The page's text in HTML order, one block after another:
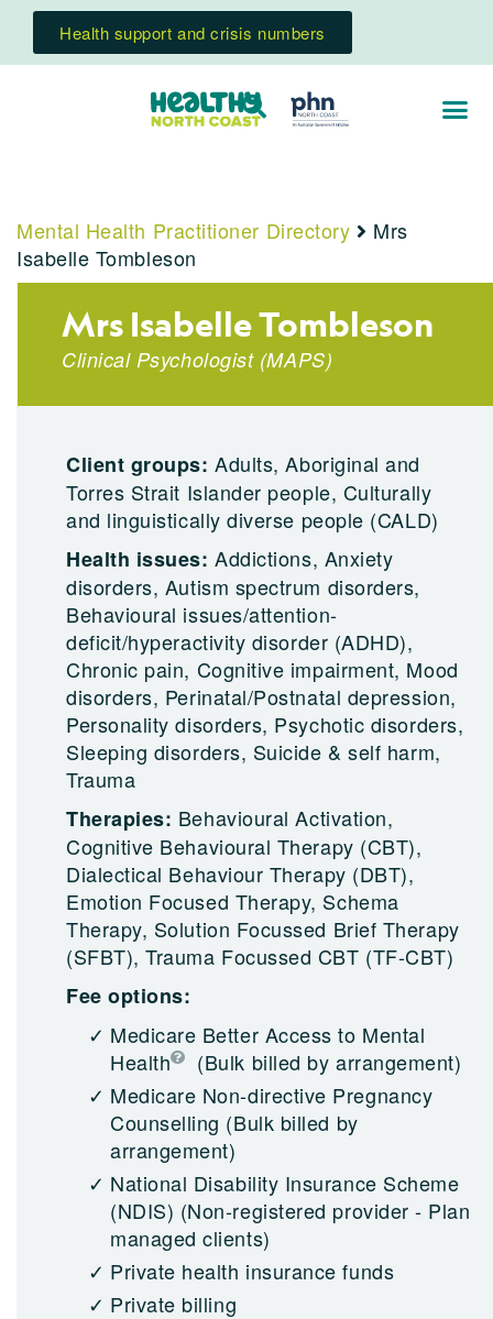
Health support and crisis numbers
Mental Health Practitioner Directory
Mrs
Isabelle Tombleson
Mrs Isabelle Tombleson
Clinical Psychologist (MAPS)
Client groups:Adults, Aboriginal and
Torres Strait Islander people, Culturally
and linguistically diverse people (CALD)
Health issues:Addictions, Anxiety
disorders, Autism spectrum disorders,
Behavioural issues/attention-
deficit/hyperactivity disorder (ADHD),
Chronic pain, Cognitive impairment, Mood
disorders, Perinatal/Postnatal depression,
Personality disorders, Psychotic disorders,
Sleeping disorders, Suicide & self harm,
Trauma
Therapies: Behavioural Activation,
Cognitive Behavioural Therapy (CBT),
Dialectical Behaviour Therapy (DBT),
Emotion Focused Therapy, Schema
Therapy, Solution Focussed Brief Therapy
(SFBT), Trauma Focussed CBT (TF-CBT)
Fee options:
Medicare Better Access to Mental
Health
(Bulk billed by arrangement)
Medicare Non-directive Pregnancy
Counselling (Bulk billed by
arrangement)
National Disability Insurance Scheme
(NDIS) (Non-registered provider - Plan
managed clients)
Private health insurance funds
Private billing